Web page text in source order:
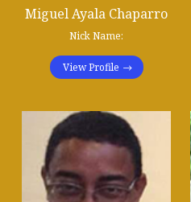
Miguel Ayala Chaparro
Nick Name:
View Profile